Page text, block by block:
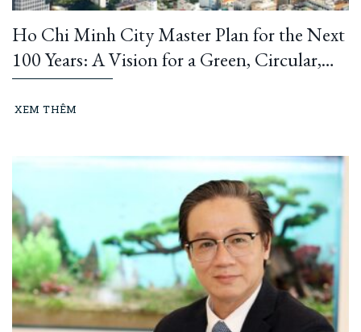
Ho Chi Minh City Master Plan for the Next
100 Years: A Vision for a Green, Circular,
and Climate-Resilient Metropolis
XEM THÊM